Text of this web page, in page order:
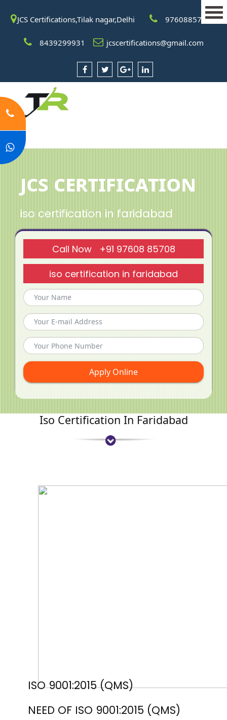
JCS Certifications,Tilak nagar,Delhi 9760885708
8439299931 jcscertifications@gmail.com
JCS Certification
iso certification in faridabad
Call Now +91 97608 85708
iso certification in faridabad
Apply Online
Iso Certification In Faridabad
ISO 9001:2015 (QMS)
NEED OF ISO 9001:2015 (QMS)